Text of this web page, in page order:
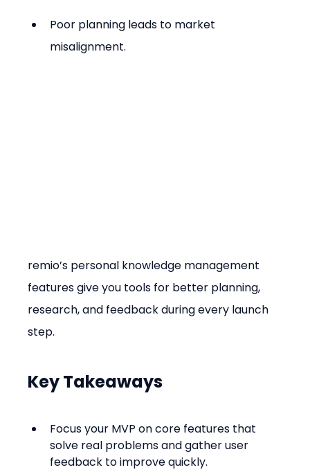
Poor planning leads to market
misalignment.
remio’s personal knowledge management
features give you tools for better planning,
research, and feedback during every launch
step.
Key Takeaways
Focus your MVP on core features that
solve real problems and gather user
feedback to improve quickly.